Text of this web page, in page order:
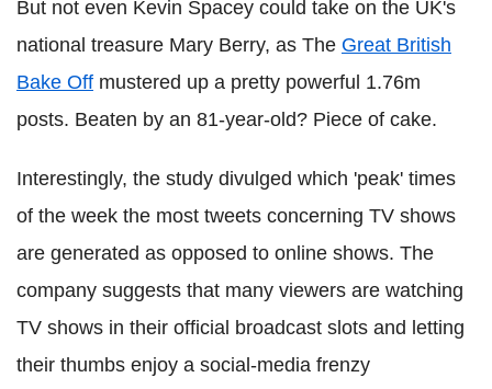
But not even Kevin Spacey could take on the UK's
national treasure Mary Berry, as The Great British
Bake Off mustered up a pretty powerful 1.76m
posts. Beaten by an 81-year-old? Piece of cake.
Interestingly, the study divulged which 'peak' times
of the week the most tweets concerning TV shows
are generated as opposed to online shows. The
company suggests that many viewers are watching
TV shows in their official broadcast slots and letting
their thumbs enjoy a social-media frenzy